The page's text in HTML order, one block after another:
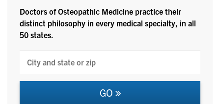
Doctors of Osteopathic Medicine practice their
distinct philosophy in every medical specialty, in all
50 states.
GO